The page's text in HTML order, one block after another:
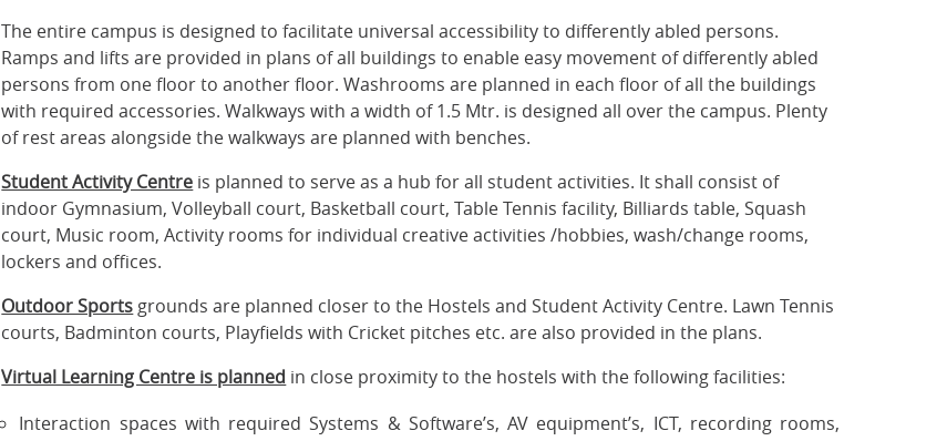
The entire campus is designed to facilitate universal accessibility to differently abled persons.
Ramps and lifts are provided in plans of all buildings to enable easy movement of differently abled
persons from one floor to another floor. Washrooms are planned in each floor of all the buildings
with required accessories. Walkways with a width of 1.5 Mtr. is designed all over the campus. Plenty
of rest areas alongside the walkways are planned with benches.
Student Activity Centre is planned to serve as a hub for all student activities. It shall consist of
indoor Gymnasium, Volleyball court, Basketball court, Table Tennis facility, Billiards table, Squash
court, Music room, Activity rooms for individual creative activities /hobbies, wash/change rooms,
lockers and offices.
Outdoor Sports grounds are planned closer to the Hostels and Student Activity Centre. Lawn Tennis
courts, Badminton courts, Playfields with Cricket pitches etc. are also provided in the plans.
Virtual Learning Centre is planned in close proximity to the hostels with the following facilities:
Interaction spaces with required Systems & Software’s, AV equipment’s, ICT, recording rooms,